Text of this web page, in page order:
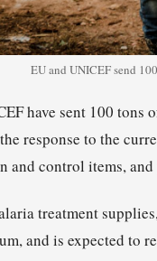
EU and UNICEF send
have sent 100
response to the
and control items,
treatment
and is expected to